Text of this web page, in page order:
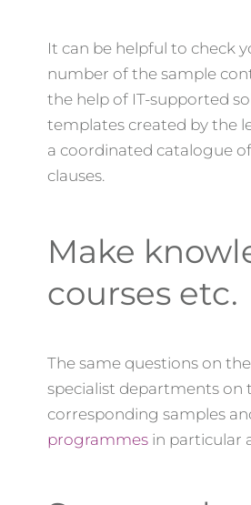
It can be helpful to check
number of the sample
the help of IT-supported
templates created by the
a coordinated catalogue
clauses.
Make
courses etc.
The same questions on
specialist departments on
corresponding samples
programmes in particular